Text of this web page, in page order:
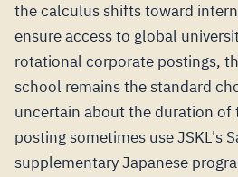
the calculus shifts toward
ensure access to global
rotational corporate postings,
school remains the standard
uncertain about the duration of
posting sometimes use JSKL's
supplementary Japanese